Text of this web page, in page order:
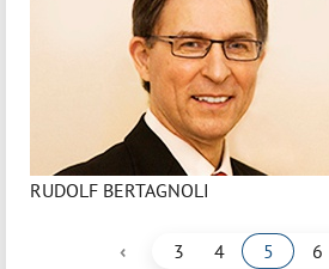
RUDOLF BERTAGNOLI
‹ 3 4 5 6